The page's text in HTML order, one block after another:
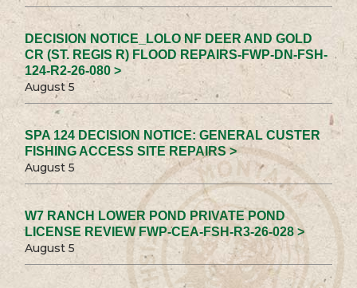
DECISION NOTICE_LOLO NF DEER AND GOLD
CR (ST. REGIS R) FLOOD REPAIRS-FWP-DN-FSH-
124-R2-26-080 >
August 5
SPA 124 DECISION NOTICE: GENERAL CUSTER
FISHING ACCESS SITE REPAIRS >
August 5
W7 RANCH LOWER POND PRIVATE POND
LICENSE REVIEW FWP-CEA-FSH-R3-26-028 >
August 5